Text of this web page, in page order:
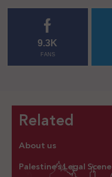
9.3K
FANS
Related
About us
Palestine’s Legal Scene